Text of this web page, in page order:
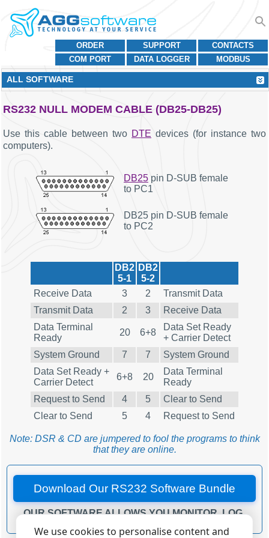
CONTACTS
SUPPORT
ORDER
MODBUS
DATA LOGGER
COM PORT
ALL SOFTWARE
RS232 NULL MODEM CABLE (DB25-DB25)
Use this cable between two DTE devices (for instance two
computers).
DB25 pin D-SUB female
to PC1
DB25 pin D-SUB female
to PC2
DB2
5-1
DB2
5-2
Receive Data
3 2
Transmit Data
Transmit Data
2 3
Receive Data
Data Terminal
Ready
20 6+8
Data Set Ready
+ Carrier Detect
System Ground
7 7
System Ground
Data Set Ready +
Carrier Detect
6+8 20
Data Terminal
Ready
Request to Send
4 5
Clear to Send
Clear to Send
5 4 Request to Send
Note: DSR & CD are jumpered to fool the programs to think
that they are online.
Download Our RS232 Software Bundle
OUR SOFTWARE ALLOWS YOU MONITOR, LOG,
We use cookies to personalise content and